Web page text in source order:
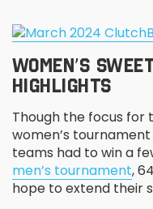
WOMEN’S
HIGHLIGHTS
Though the focus for
women’s tournament
teams had to win a
men’s tournament,
hope to extend their